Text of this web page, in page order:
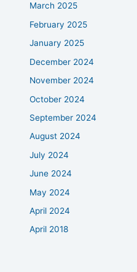
March 2025
February 2025
January 2025
December 2024
November 2024
October 2024
September 2024
August 2024
July 2024
June 2024
May 2024
April 2024
April 2018